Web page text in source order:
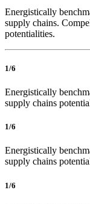
Energistically
supply chains.
potentialities.
1/6
Energistically
supply chains
1/6
Energistically
supply chains
1/6